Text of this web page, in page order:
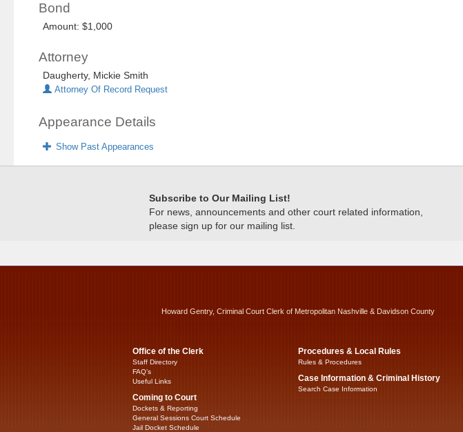
Bond
Amount: $1,000
Attorney
Daugherty, Mickie Smith
Attorney Of Record Request
Appearance Details
Show Past Appearances
Subscribe to Our Mailing List!
For news, announcements and other court related information,
please sign up for our mailing list.
Howard Gentry, Criminal Court Clerk of Metropolitan Nashville & Davidson County
Office of the Clerk
Staff Directory
FAQ’s
Useful Links
Coming to Court
Dockets & Reporting
General Sessions Court Schedule
Jail Docket Schedule
Procedures & Local Rules
Rules & Procedures
Case Information & Criminal History
Search Case Information